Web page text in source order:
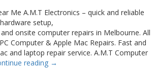
Me A.M.T Electronics – quick and reliable
setup,
onsite computer repairs in Melbourne. All
Computer & Apple Mac Repairs. Fast and
and laptop repair service. A.M.T Computer
reading →